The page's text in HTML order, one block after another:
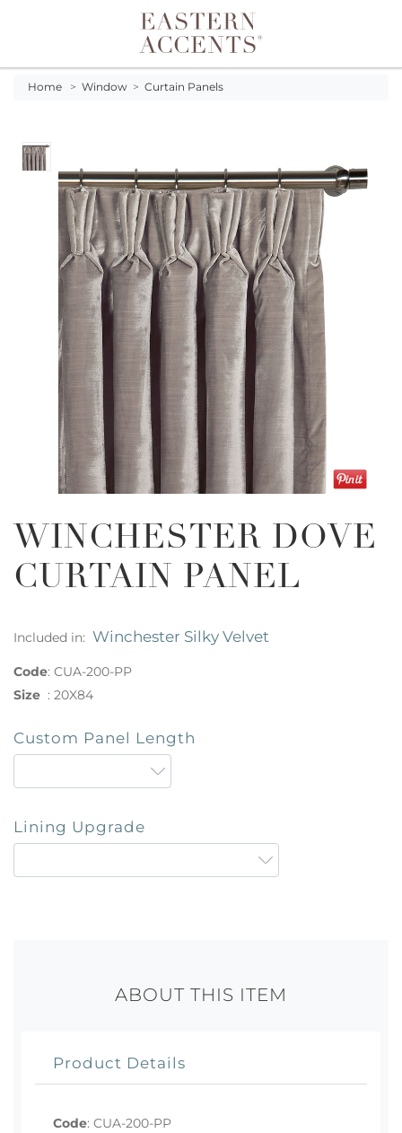
Toggle navigation
Home > Window > Curtain Panels
WINCHESTER DOVE
CURTAIN PANEL
Included in: Winchester Silky Velvet
Code: CUA-200-PP
Size : 20X84
Custom Panel Length
Lining Upgrade
ABOUT THIS ITEM
Product Details
Code: CUA-200-PP